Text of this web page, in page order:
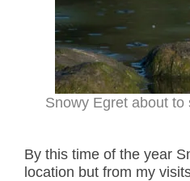
Snowy Egret about
By this time of the year
location but from my